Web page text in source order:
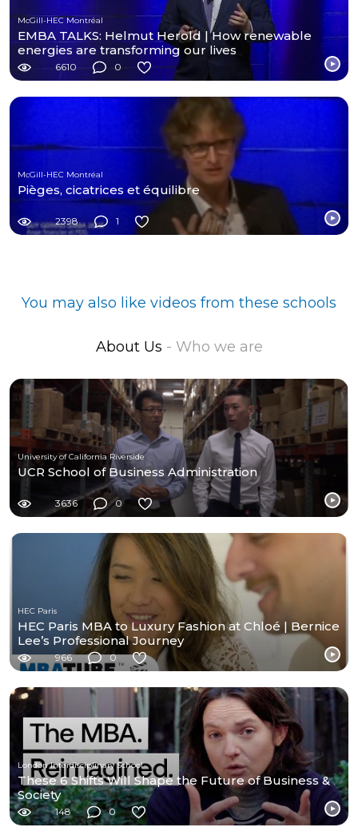
McGill-HEC Montréal
EMBA TALKS: Helmut Herold | How renewable
energies are transforming our lives
6610 0
McGill-HEC Montréal
Pièges, cicatrices et équilibre
2398 1
You may also like videos from these schools
About Us - Who we are
University of California Riverside
UCR School of Business Administration
3636 0
HEC Paris
HEC Paris MBA to Luxury Fashion at Chloé | Bernice
Lee’s Professional Journey
966 0
London Interdisciplinary School
These 6 Shifts Will Shape the Future of Business &
Society
148 0